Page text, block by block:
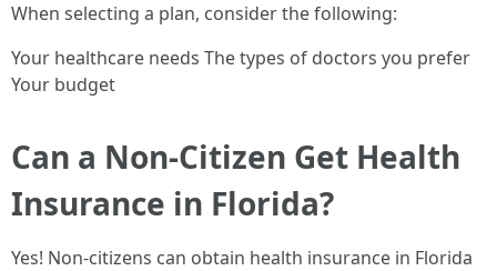
When selecting a plan, consider the following:
Your healthcare needs The types of doctors you prefer
Your budget
Can a Non-Citizen Get Health
Insurance in Florida?
Yes! Non-citizens can obtain health insurance in Florida